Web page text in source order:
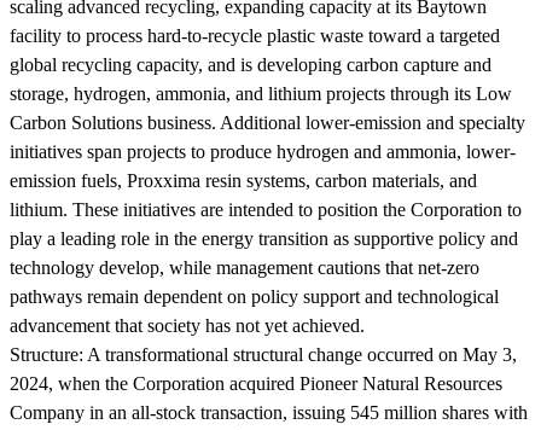
scaling advanced recycling, expanding capacity at its Baytown
facility to process hard-to-recycle plastic waste toward a targeted
global recycling capacity, and is developing carbon capture and
storage, hydrogen, ammonia, and lithium projects through its Low
Carbon Solutions business. Additional lower-emission and specialty
initiatives span projects to produce hydrogen and ammonia, lower-
emission fuels, Proxxima resin systems, carbon materials, and
lithium. These initiatives are intended to position the Corporation to
play a leading role in the energy transition as supportive policy and
technology develop, while management cautions that net-zero
pathways remain dependent on policy support and technological
advancement that society has not yet achieved.
Structure: A transformational structural change occurred on May 3,
2024, when the Corporation acquired Pioneer Natural Resources
Company in an all-stock transaction, issuing 545 million shares with